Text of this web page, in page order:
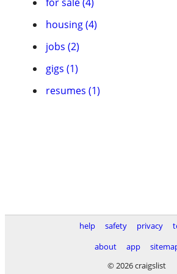
housing (4)
jobs (2)
gigs (1)
resumes (1)
help safety privacy
about
app
© 2026 craigslist